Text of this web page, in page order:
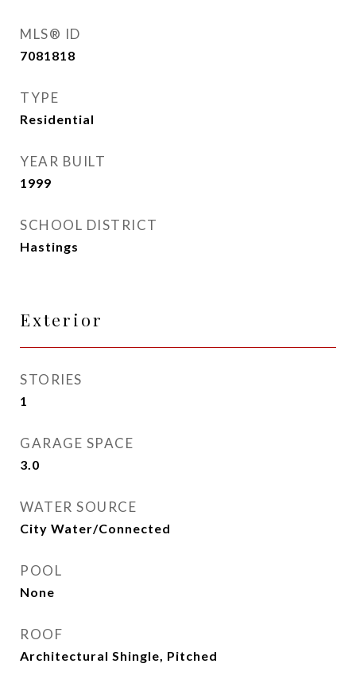
MLS® ID
7081818
TYPE
Residential
YEAR BUILT
1999
SCHOOL DISTRICT
Hastings
Exterior
STORIES
1
GARAGE SPACE
3.0
WATER SOURCE
City Water/Connected
POOL
None
ROOF
Architectural Shingle, Pitched